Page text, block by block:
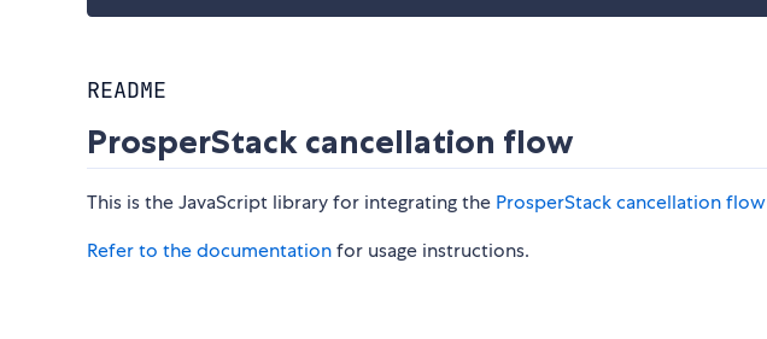
README
ProsperStack cancellation flow
This is the JavaScript library for integrating the ProsperStack cancellation flow
Refer to the documentationfor usage instructions.